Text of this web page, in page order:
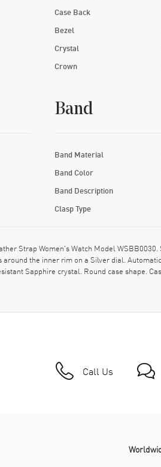
Case Back
Bezel
Crystal
Crown
Band
Band Material
Band Color
Band Description
Clasp Type
Strap Women's Watch Model
the inner rim on a Silver dial.
Sapphire crystal. Round case shape.
Call Us